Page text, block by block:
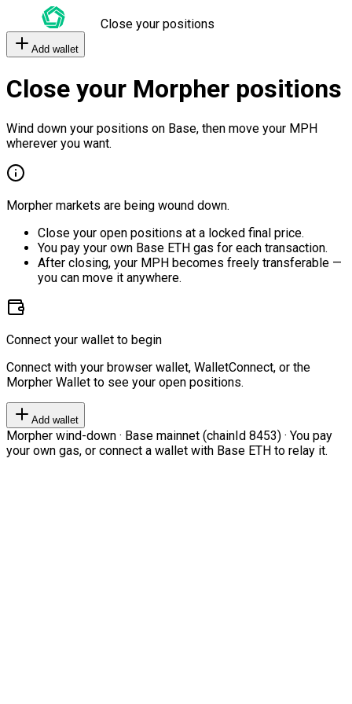
Close your positions
Add wallet
Close your Morpher positions
Wind down your positions on Base, then move your MPH
wherever you want.
Morpher markets are being wound down.
Close your open positions at a locked final price.
You pay your own Base ETH gas for each transaction.
After closing, your MPH becomes freely transferable —
you can move it anywhere.
Connect your wallet to begin
Connect with your browser wallet, WalletConnect, or the
Morpher Wallet to see your open positions.
Add wallet
Morpher wind-down · Base mainnet (chainId 8453) · You pay
your own gas, or connect a wallet with Base ETH to relay it.